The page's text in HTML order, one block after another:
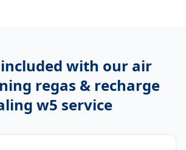
with our air
regas & recharge
w5 service